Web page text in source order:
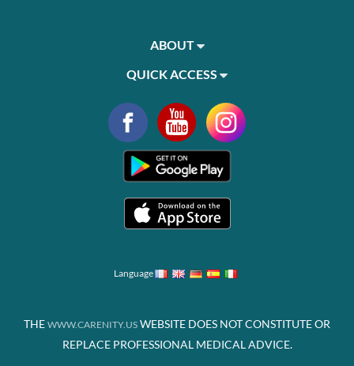
ABOUT
QUICK ACCESS
Language
THE WWW.CARENITY.US WEBSITE DOES NOT CONSTITUTE OR
REPLACE PROFESSIONAL MEDICAL ADVICE.